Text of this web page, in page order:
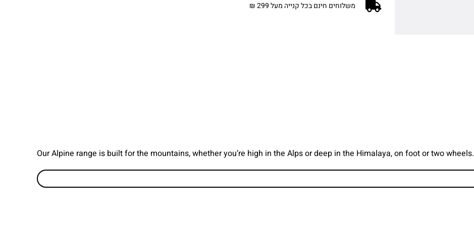
משלוחים חינם בכל קנייה מעל 299 ₪
Our Alpine range is built for the mountains, whether you’re high in the Alps or deep in the Himalaya, on foot or two wheels.